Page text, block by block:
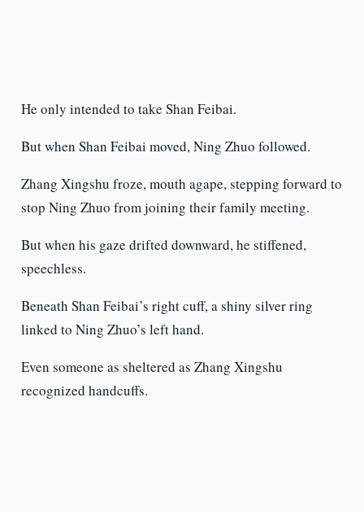
He only intended to take Shan Feibai.
But when Shan Feibai moved, Ning Zhuo followed.
Zhang Xingshu froze, mouth agape, stepping forward to
stop Ning Zhuo from joining their family meeting.
But when his gaze drifted downward, he stiffened,
speechless.
Beneath Shan Feibai’s right cuff, a shiny silver ring
linked to Ning Zhuo’s left hand.
Even someone as sheltered as Zhang Xingshu
recognized handcuffs.